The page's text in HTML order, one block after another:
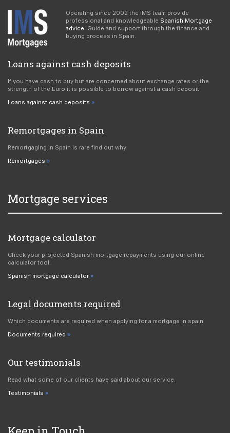
Operating since 2002 the IMS team provide
professional and knowledgeable Spanish Mortgage
advice . Guide and support through the finance and
buying process in Spain.
Loans against cash deposits
If you have cash to buy but are concerned about exchange rates or the
strength of the Euro it is possible to borrow against a cash deposit.
Loans against cash deposits
Remortgages in Spain
Remortgaging in Spain is rare find out why
Remortgages
Mortgage services
Mortgage calculator
Check your projected Spanish mortgage repayments using our online
calculator tool.
Spanish mortgage calculator
Legal documents required
Which documents are required when applying for a mortgage in spain.
Documents required
Our testimonials
Read what some of our clients have said about our service.
Testimonials